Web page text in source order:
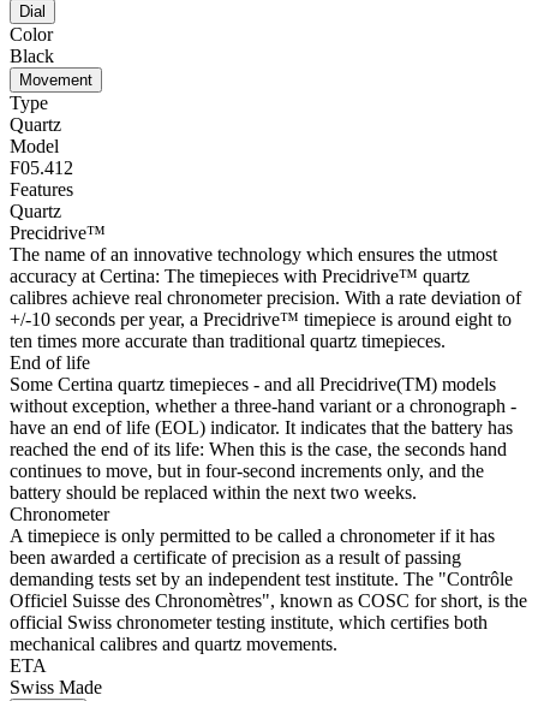
Dial
Color
Black
Movement
Type
Quartz
Model
F05.412
Features
Quartz
Precidrive™
The name of an innovative technology which ensures the utmost
accuracy at Certina: The timepieces with Precidrive™ quartz
calibres achieve real chronometer precision. With a rate deviation of
+/-10 seconds per year, a Precidrive™ timepiece is around eight to
ten times more accurate than traditional quartz timepieces.
End of life
Some Certina quartz timepieces - and all Precidrive(TM) models
without exception, whether a three-hand variant or a chronograph -
have an end of life (EOL) indicator. It indicates that the battery has
reached the end of its life: When this is the case, the seconds hand
continues to move, but in four-second increments only, and the
battery should be replaced within the next two weeks.
Chronometer
A timepiece is only permitted to be called a chronometer if it has
been awarded a certificate of precision as a result of passing
demanding tests set by an independent test institute. The "Contrôle
Officiel Suisse des Chronomètres", known as COSC for short, is the
official Swiss chronometer testing institute, which certifies both
mechanical calibres and quartz movements.
ETA
Swiss Made